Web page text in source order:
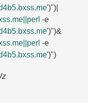
')")|
-e
')")&
-e
')")